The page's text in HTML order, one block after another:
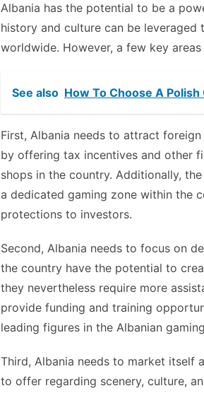
Albania has the potential to be a
history and culture can be leveraged
worldwide. However, a few key
See also How To Choose A
First, Albania needs to attract
by offering tax incentives and other
shops in the country. Additionally,
a dedicated gaming zone within the
protections to investors.
Second, Albania needs to focus on
the country have the potential to
they nevertheless require more
provide funding and training
leading figures in the Albanian
Third, Albania needs to market itself
to offer regarding scenery, culture,